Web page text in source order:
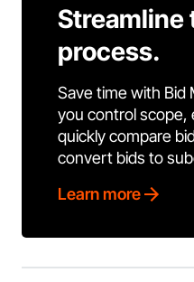
Streamline
process.
Save time with Bid
you control scope,
quickly compare
convert bids to
Learn more